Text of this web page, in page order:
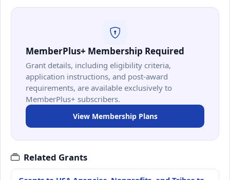
MemberPlus+ Membership Required
Grant details, including eligibility criteria,
application instructions, and post-award
requirements, are available exclusively to
MemberPlus+ subscribers.
View Membership Plans
Related Grants